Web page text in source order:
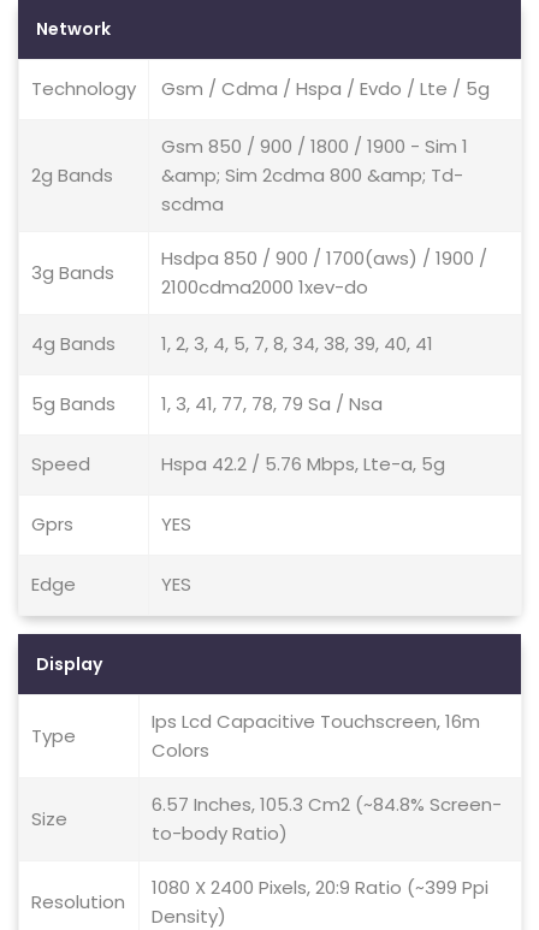
Network
Technology Gsm / Cdma / Hspa / Evdo / Lte / 5g
2g Bands
Gsm 850 / 900 / 1800 / 1900 - Sim 1
&amp; Sim 2cdma 800 &amp; Td-
scdma
3g Bands
Hsdpa 850 / 900 / 1700(aws) / 1900 /
2100cdma2000 1xev-do
4g Bands 1, 2, 3, 4, 5, 7, 8, 34, 38, 39, 40, 41
5g Bands 1, 3, 41, 77, 78, 79 Sa / Nsa
Speed Hspa 42.2 / 5.76 Mbps, Lte-a, 5g
Gprs YES
Edge YES
Display
Type
Ips Lcd Capacitive Touchscreen, 16m
Colors
Size
6.57 Inches, 105.3 Cm2 (~84.8% Screen-
to-body Ratio)
Resolution
1080 X 2400 Pixels, 20:9 Ratio (~399 Ppi
Density)